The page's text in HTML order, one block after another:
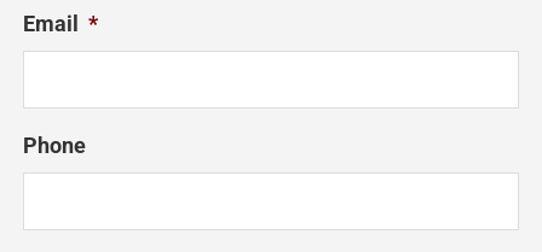
Email *
Phone